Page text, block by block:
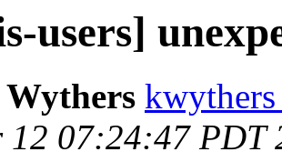
users]
12 07:24:47 PDT